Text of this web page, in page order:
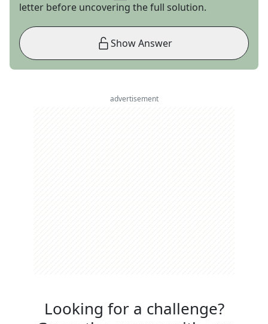
letter before uncovering the full solution.
Show Answer
advertisement
Looking for a challenge?